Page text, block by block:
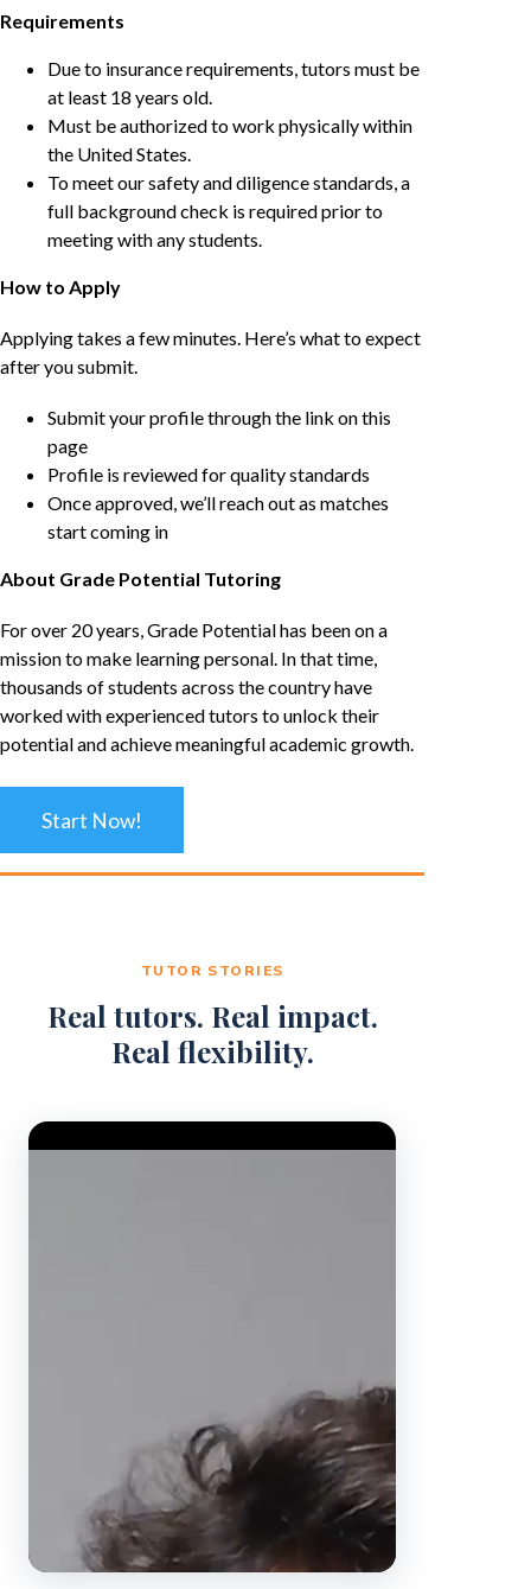
Requirements
Due to insurance requirements, tutors must be
at least 18 years old.
Must be authorized to work physically within
the United States.
To meet our safety and diligence standards, a
full background check is required prior to
meeting with any students.
How to Apply
Applying takes a few minutes. Here’s what to expect
after you submit.
Submit your profile through the link on this
page
Profile is reviewed for quality standards
Once approved, we’ll reach out as matches
start coming in
About Grade Potential Tutoring
For over 20 years, Grade Potential has been on a
mission to make learning personal. In that time,
thousands of students across the country have
worked with experienced tutors to unlock their
potential and achieve meaningful academic growth.
Start Now!
TUTOR STORIES
Real tutors. Real impact.
Real flexibility.
Video Player